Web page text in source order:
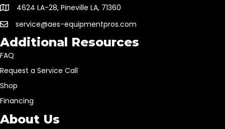
4624 LA-28, Pineville LA, 71360
service@aes-equipmentpros.com
Additional Resources
FAQ
Request a Service Call
Shop
Financing
About Us